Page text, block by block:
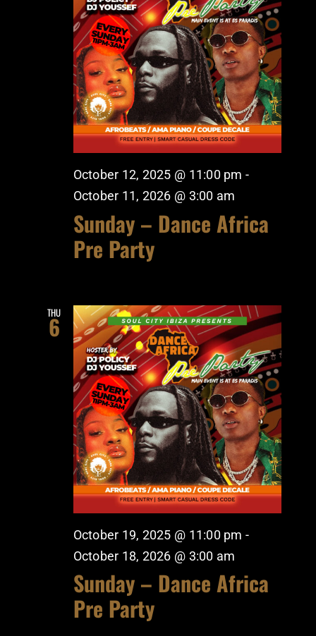
October 12, 2025 @ 11:00 pm -
October 11, 2026 @ 3:00 am
Sunday – Dance Africa
Pre Party
THU
6
October 19, 2025 @ 11:00 pm -
October 18, 2026 @ 3:00 am
Sunday – Dance Africa
Pre Party